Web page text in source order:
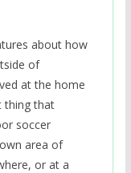
about how
of
at the home
thing that
soccer
area of
or at a